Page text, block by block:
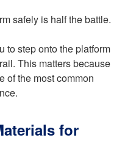
safely is half the battle.
to step onto the platform
This matters because
of the most common
for